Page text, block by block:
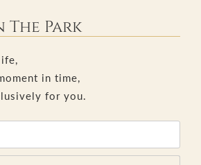
The Park
in time,
for you.